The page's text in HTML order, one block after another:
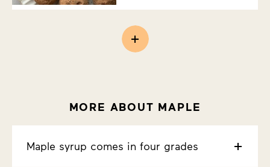
MORE ABOUT MAPLE
Maple syrup comes in four grades